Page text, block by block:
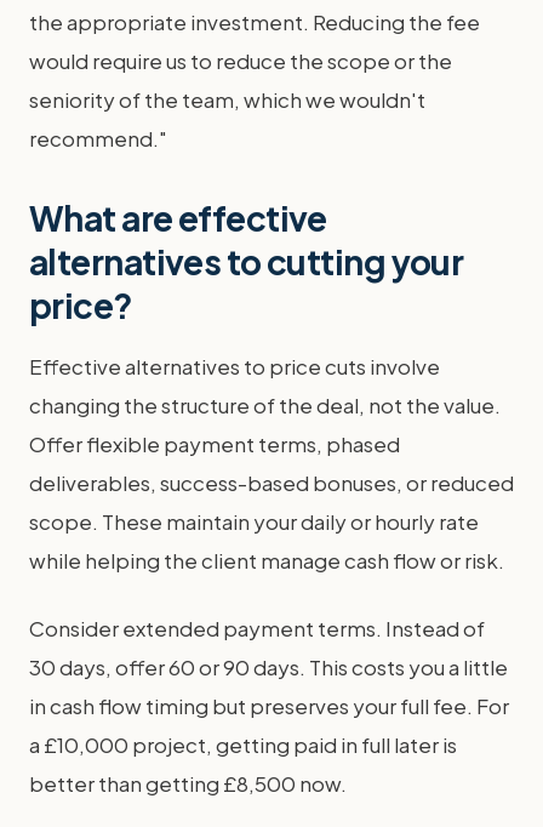
the appropriate investment. Reducing the fee
would require us to reduce the scope or the
seniority of the team, which we wouldn't
recommend."
What are effective
alternatives to cutting your
price?
Effective alternatives to price cuts involve
changing the structure of the deal, not the value.
Offer flexible payment terms, phased
deliverables, success-based bonuses, or reduced
scope. These maintain your daily or hourly rate
while helping the client manage cash flow or risk.
Consider extended payment terms. Instead of
30 days, offer 60 or 90 days. This costs you a little
in cash flow timing but preserves your full fee. For
a £10,000 project, getting paid in full later is
better than getting £8,500 now.